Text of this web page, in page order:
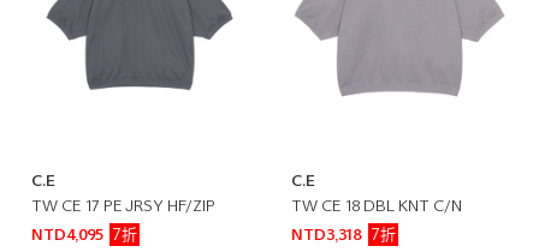
C.E
TW CE 17 PE JRSY HF/ZIP
NTD4,095
7折
C.E
TW CE 18 DBL KNT C/N
NTD3,318
7折